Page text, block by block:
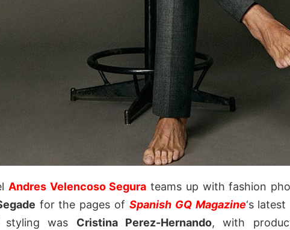
Andres Velencoso Segura teams up with fashion
for the pages of Spanish GQ Magazine‘s
styling was Cristina Perez-Hernando, with